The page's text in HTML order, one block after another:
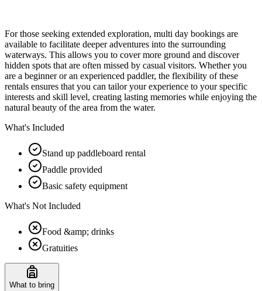
For those seeking extended exploration, multi day bookings are
available to facilitate deeper adventures into the surrounding
waterways. This allows you to cover more ground and discover
hidden spots that are often missed by casual visitors. Whether you
are a beginner or an experienced paddler, the flexibility of these
rentals ensures that you can tailor your experience to your specific
interests and skill level, creating lasting memories while enjoying the
natural beauty of the area from the water.
What's Included
Stand up paddleboard rental
Paddle provided
Basic safety equipment
What's Not Included
Food &amp; drinks
Gratuities
What to bring